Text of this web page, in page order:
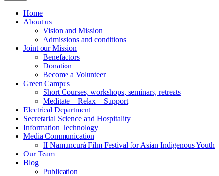
Home
About us
Vision and Mission
Admissions and conditions
Joint our Mission
Benefactors
Donation
Become a Volunteer
Green Campus
Short Courses, workshops, seminars, retreats
Meditate – Relax – Support
Electrical Department
Secretarial Science and Hospitality
Information Technology
Media Communication
II Namuncurá Film Festival for Asian Indigenous Youth
Our Team
Blog
Publication